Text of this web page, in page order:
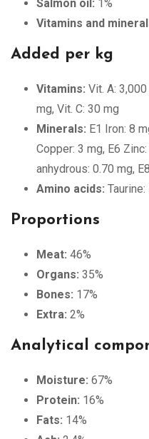
Salmon oil: 1%
Vitamins and
Added per kg
Vitamins: Vit. A:
mg, Vit. C: 30 mg
Minerals: E1 Iron: 8
Copper: 3 mg, E6
anhydrous: 0.70 mg,
Amino acids:
Proportions
Meat: 46%
Organs: 35%
Bones: 17%
Extra: 2%
Analytical
Moisture: 67%
Protein: 16%
Fats: 14%